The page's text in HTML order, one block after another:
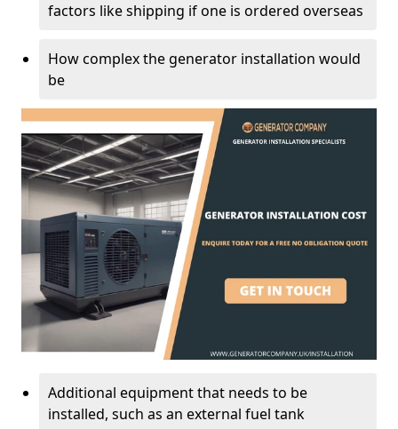
factors like shipping if one is ordered overseas
How complex the generator installation would
be
Additional equipment that needs to be
installed, such as an external fuel tank